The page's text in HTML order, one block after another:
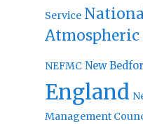
Service
NEFMC New
England
Management